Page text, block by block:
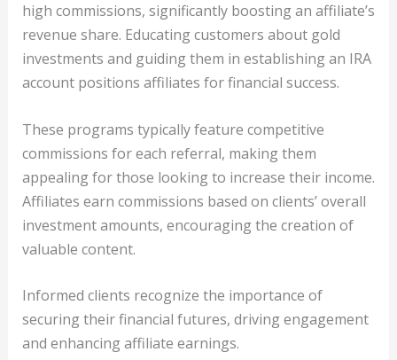
high commissions, significantly boosting an affiliate’s
revenue share. Educating customers about gold
investments and guiding them in establishing an IRA
account positions affiliates for financial success.
These programs typically feature competitive
commissions for each referral, making them
appealing for those looking to increase their income.
Affiliates earn commissions based on clients’ overall
investment amounts, encouraging the creation of
valuable content.
Informed clients recognize the importance of
securing their financial futures, driving engagement
and enhancing affiliate earnings.